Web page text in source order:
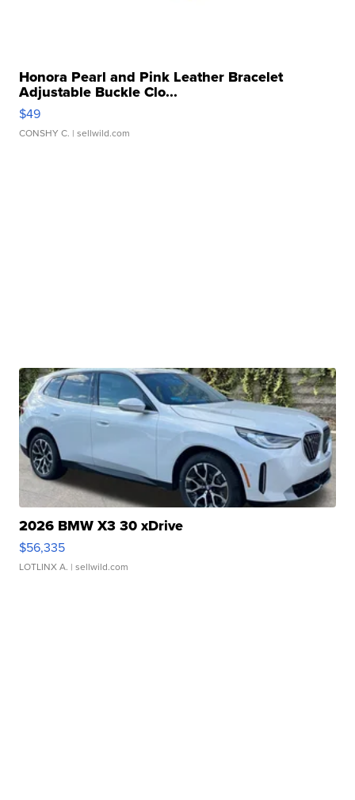
Honora Pearl and Pink Leather Bracelet
Adjustable Buckle Clo...
$49
CONSHY C. | sellwild.com
2026 BMW X3 30 xDrive
$56,335
LOTLINX A. | sellwild.com